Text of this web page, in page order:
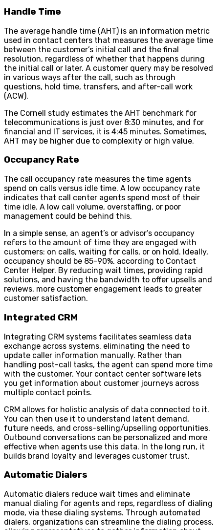
Handle Time
The average handle time (AHT) is an information metric
used in contact centers that measures the average time
between the customer’s initial call and the final
resolution, regardless of whether that happens during
the initial call or later. A customer query may be resolved
in various ways after the call, such as through
questions, hold time, transfers, and after-call work
(ACW).
The Cornell study estimates the AHT benchmark for
telecommunications is just over 8:30 minutes, and for
financial and IT services, it is 4:45 minutes. Sometimes,
AHT may be higher due to complexity or high value.
Occupancy Rate
The call occupancy rate measures the time agents
spend on calls versus idle time. A low occupancy rate
indicates that call center agents spend most of their
time idle. A low call volume, overstaffing, or poor
management could be behind this.
In a simple sense, an agent’s or advisor’s occupancy
refers to the amount of time they are engaged with
customers: on calls, waiting for calls, or on hold. Ideally,
occupancy should be 85-90%, according to Contact
Center Helper. By reducing wait times, providing rapid
solutions, and having the bandwidth to offer upsells and
reviews, more customer engagement leads to greater
customer satisfaction.
Integrated CRM
Integrating CRM systems facilitates seamless data
exchange across systems, eliminating the need to
update caller information manually. Rather than
handling post-call tasks, the agent can spend more time
with the customer. Your contact center software lets
you get information about customer journeys across
multiple contact points.
CRM allows for holistic analysis of data connected to it.
You can then use it to understand latent demand,
future needs, and cross-selling/upselling opportunities.
Outbound conversations can be personalized and more
effective when agents use this data. In the long run, it
builds brand loyalty and leverages customer trust.
Automatic Dialers
Automatic dialers reduce wait times and eliminate
manual dialing for agents and reps, regardless of dialing
mode, via these dialing systems. Through automated
dialers, organizations can streamline the dialing process,